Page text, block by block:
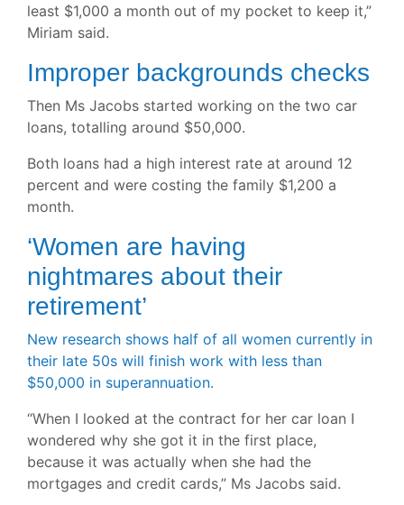
least $1,000 a month out of my pocket to keep it,”
Miriam said.
Improper backgrounds checks
Then Ms Jacobs started working on the two car
loans, totalling around $50,000.
Both loans had a high interest rate at around 12
percent and were costing the family $1,200 a
month.
‘Women are having
nightmares about their
retirement’
New research shows half of all women currently in
their late 50s will finish work with less than
$50,000 in superannuation.
“When I looked at the contract for her car loan I
wondered why she got it in the first place,
because it was actually when she had the
mortgages and credit cards,” Ms Jacobs said.